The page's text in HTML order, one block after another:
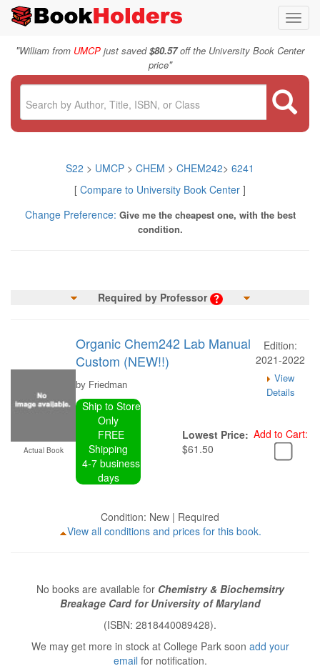
"William from UMCP just saved$80.57off the University Book Center
price"
S22 > UMCP > CHEM > CHEM242> 6241
[ Compare to University Book Center ]
Change Preference: Give me the cheapest one, with the best
condition.
Required by Professor
Actual Book
Organic Chem242 Lab Manual
Custom (NEW!!)
Edition:
2021-2022
by Friedman
View
Details
Ship to Store
Only
FREE
Shipping
4-7 business
days
Lowest Price:
$61.50
Add to Cart:
Condition: New | Required
View all conditions and prices for this book.
No books are available for Chemistry & Biochemsitry
Breakage Card for University of Maryland
(ISBN: 2818440089428).
We may get more in stock at College Park soon add your
email for notification.